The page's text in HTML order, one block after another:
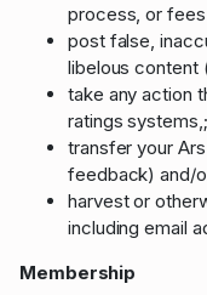
process, or
post false,
libelous content
take any action
ratings systems,;
transfer your
feedback) and/
harvest or
including email
Membership